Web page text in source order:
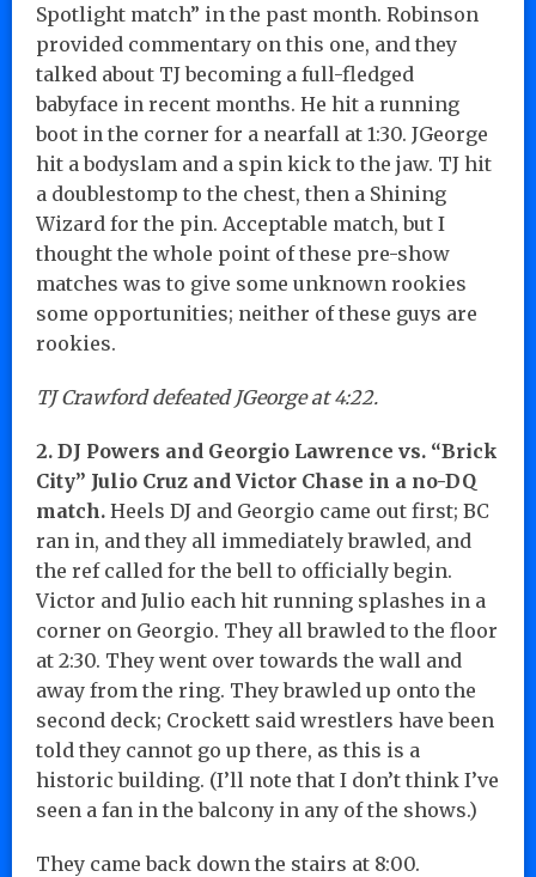
Spotlight match” in the past month. Robinson
provided commentary on this one, and they
talked about TJ becoming a full-fledged
babyface in recent months. He hit a running
boot in the corner for a nearfall at 1:30. JGeorge
hit a bodyslam and a spin kick to the jaw. TJ hit
a doublestomp to the chest, then a Shining
Wizard for the pin. Acceptable match, but I
thought the whole point of these pre-show
matches was to give some unknown rookies
some opportunities; neither of these guys are
rookies.
TJ Crawford defeated JGeorge at 4:22.
2. DJ Powers and Georgio Lawrence vs. “Brick
City” Julio Cruz and Victor Chase in a no-DQ
match. Heels DJ and Georgio came out first; BC
ran in, and they all immediately brawled, and
the ref called for the bell to officially begin.
Victor and Julio each hit running splashes in a
corner on Georgio. They all brawled to the floor
at 2:30. They went over towards the wall and
away from the ring. They brawled up onto the
second deck; Crockett said wrestlers have been
told they cannot go up there, as this is a
historic building. (I’ll note that I don’t think I’ve
seen a fan in the balcony in any of the shows.)
They came back down the stairs at 8:00.